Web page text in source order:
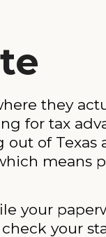
they
for tax
out of
means
your
your